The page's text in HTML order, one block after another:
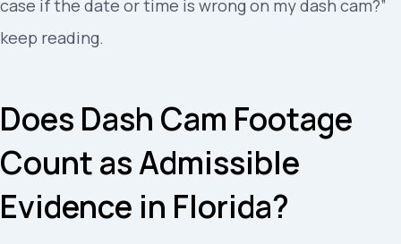
case if the date or time is wrong on my dash cam?”
keep reading.
Does Dash Cam Footage
Count as Admissible
Evidence in Florida?